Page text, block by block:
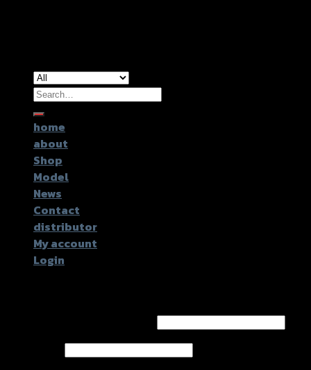
Search
for:
home
about
Shop
Model
News
Contact
distributor
My account
Login